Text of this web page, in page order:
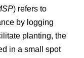
) refers to
by logging
planting, the
in a small spot